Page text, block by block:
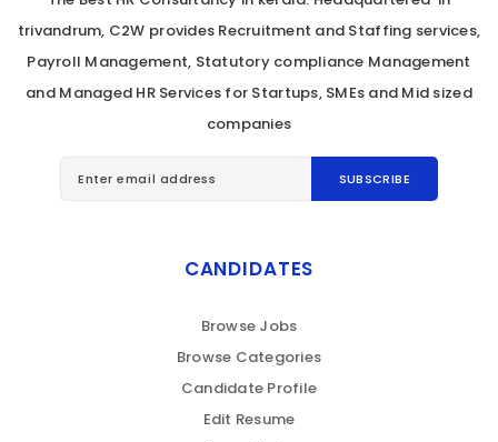
trivandrum, C2W provides Recruitment and Staffing services,
Payroll Management, Statutory compliance Management
and Managed HR Services for Startups, SMEs and Mid sized
companies
CANDIDATES
Browse Jobs
Browse Categories
Candidate Profile
Edit Resume